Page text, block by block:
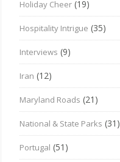
Holiday Cheer (19)
Hospitality Intrigue (35)
Interviews (9)
Iran (12)
Maryland Roads (21)
National & State Parks (31)
Portugal (51)